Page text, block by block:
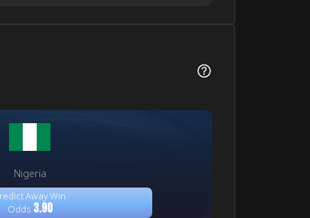
Nigeria
Away Win
Odds 3.90